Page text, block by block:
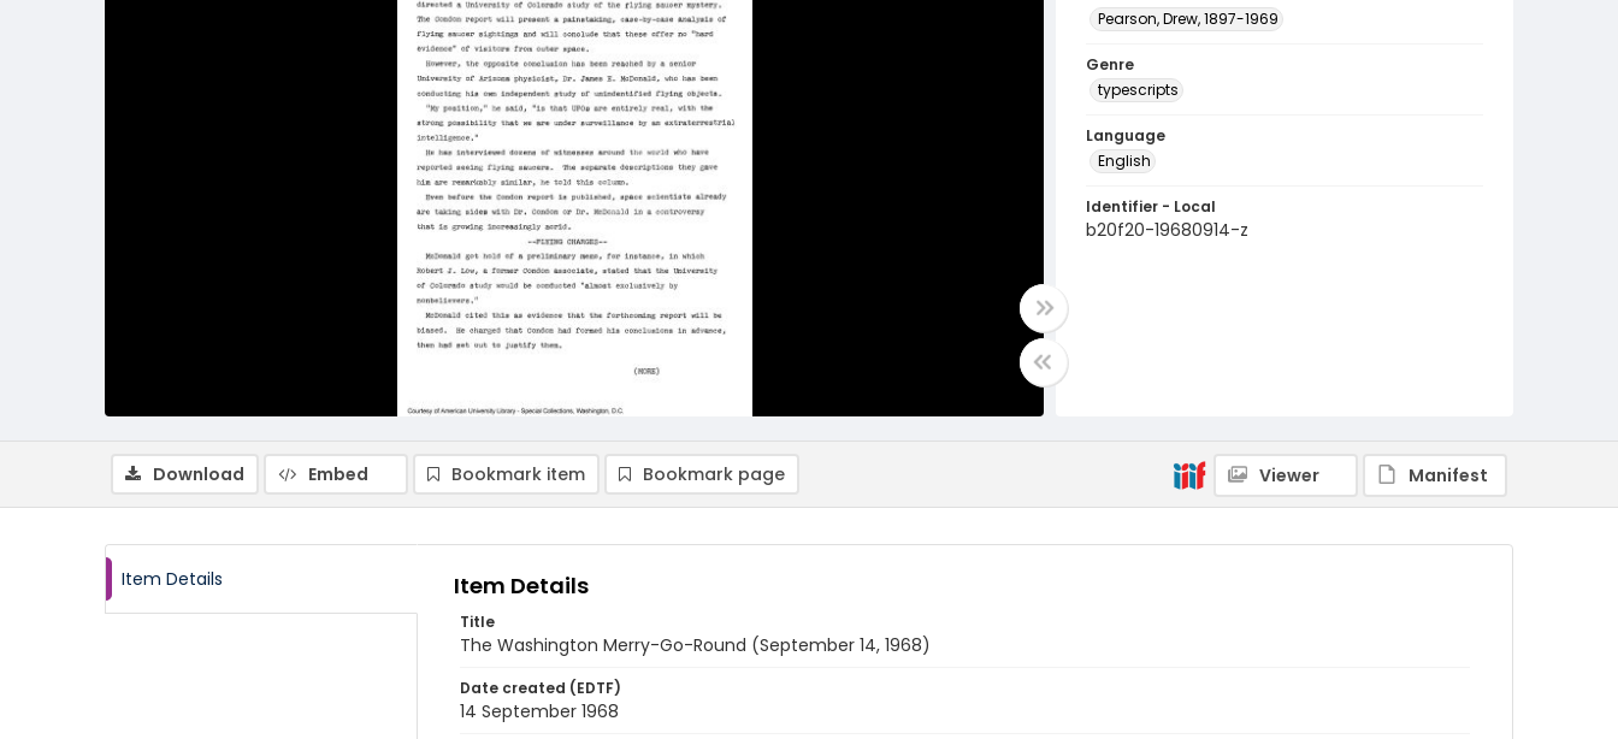
Pearson, Drew, 1897-1969
Genre
typescripts
Language
English
Identifier - Local
b20f20-19680914-z
Download Embed Bookmark item Bookmark page Viewer Manifest
Item Details Item Details
Title
The Washington Merry-Go-Round (September 14, 1968)
Date created (EDTF)
14 September 1968